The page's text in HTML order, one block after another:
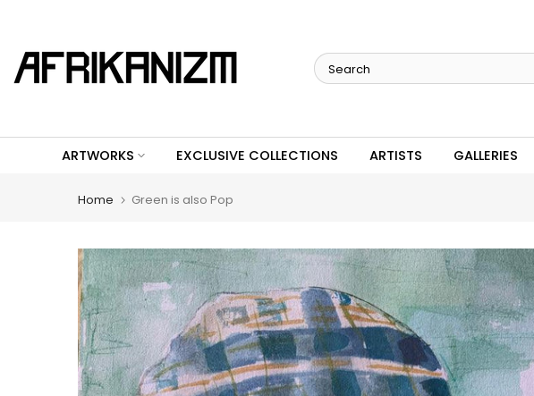
content
ARTWORKS EXCLUSIVE COLLECTIONS ARTISTS GALLERIES
Home Green is also Pop